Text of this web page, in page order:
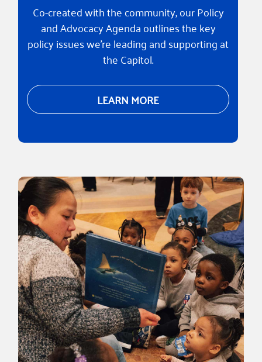
Co-created with the community, our Policy
and Advocacy Agenda outlines the key
policy issues we're leading and supporting at
the Capitol.
LEARN MORE